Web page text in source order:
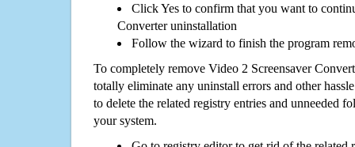
Click Yes to confirm that you want to
Converter uninstallation
Follow the wizard to finish the program
To completely remove Video 2 Screensaver
totally eliminate any uninstall errors and other
to delete the related registry entries and unneeded
your system.